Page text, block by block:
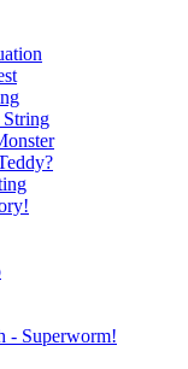
- Superworm!